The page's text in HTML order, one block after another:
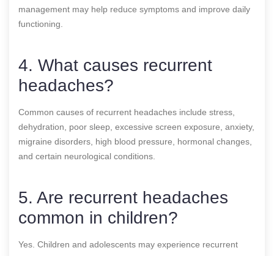
management may help reduce symptoms and improve daily
functioning.
4. What causes recurrent
headaches?
Common causes of recurrent headaches include stress,
dehydration, poor sleep, excessive screen exposure, anxiety,
migraine disorders, high blood pressure, hormonal changes,
and certain neurological conditions.
5. Are recurrent headaches
common in children?
Yes. Children and adolescents may experience recurrent